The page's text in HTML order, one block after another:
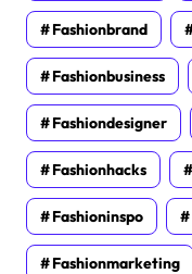
Fashionbrand
Fashionbusiness
Fashiondesigner
Fashionhacks
Fashioninspo
Fashionmarketing